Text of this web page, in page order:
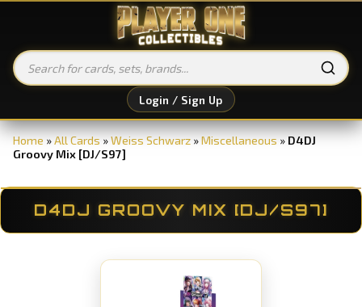
Login / Sign Up
Home »All Cards »Weiss Schwarz »Miscellaneous » D4DJ
Groovy Mix [DJ/S97]
D4DJ GROOVY MIX [DJ/S97]